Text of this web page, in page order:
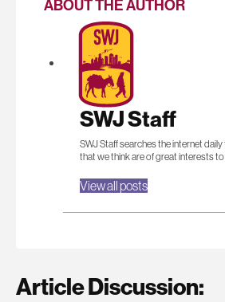
ABOUT THE AUTHOR
SWJ Staff
SWJ Staff searches the internet
that we think are of great interests to
View all posts
Article Discussion: